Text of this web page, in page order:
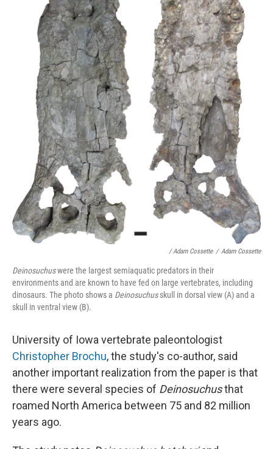
/ Adam Cossette / Adam Cossette
Deinosuchuswere the largest semiaquatic predators in their
environments and are known to have fed on large vertebrates, including
dinosaurs. The photo shows a Deinosuchusskull in dorsal view (A) and a
skull in ventral view (B).
University of Iowa vertebrate paleontologist
Christopher Brochu, the study's co-author, said
another important realization from the paper is that
there were several species of Deinosuchusthat
roamed North America between 75 and 82 million
years ago.